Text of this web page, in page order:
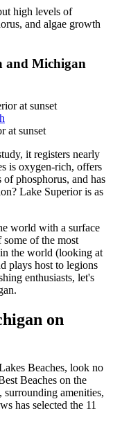
high levels of
and algae growth
and Michigan
at sunset
it registers nearly
is oxygen-rich, offers
phosphorus, and has
Lake Superior is as
world with a surface
some of the most
the world (looking at
plays host to legions
enthusiasts, let's
on
Beaches, look no
Beaches on the
amenities,
has selected the 11